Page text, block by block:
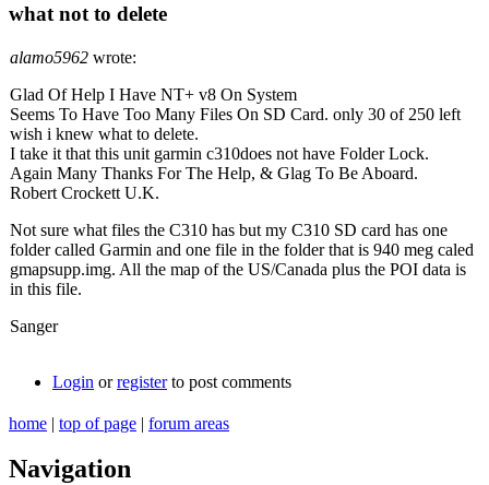
what not to delete
alamo5962 wrote:
Glad Of Help I Have NT+ v8 On System
Seems To Have Too Many Files On SD Card. only 30 of 250 left
wish i knew what to delete.
I take it that this unit garmin c310does not have Folder Lock.
Again Many Thanks For The Help, & Glag To Be Aboard.
Robert Crockett U.K.
Not sure what files the C310 has but my C310 SD card has one
folder called Garmin and one file in the folder that is 940 meg caled
gmapsupp.img. All the map of the US/Canada plus the POI data is
in this file.
Sanger
Login orregisterto post comments
home | top of page | forum areas
Navigation